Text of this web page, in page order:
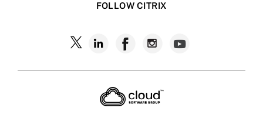
FOLLOW CITRIX
Follow
Follow
on
LinkedIn
Follow
on
Facebook
Follow
on